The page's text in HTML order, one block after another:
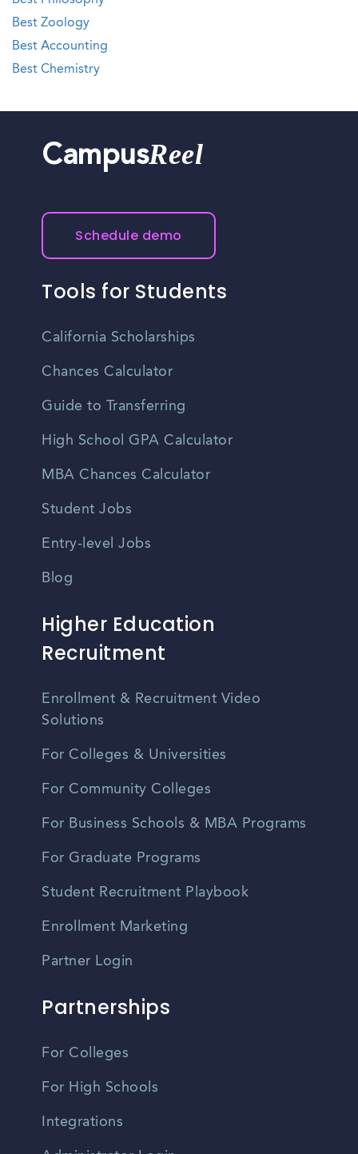
Best Zoology
Best Accounting
Best Chemistry
CampusReel
Schedule demo
Tools for Students
California Scholarships
Chances Calculator
Guide to Transferring
High School GPA Calculator
MBA Chances Calculator
Student Jobs
Entry-level Jobs
Blog
Higher Education
Recruitment
Enrollment & Recruitment Video
Solutions
For Colleges & Universities
For Community Colleges
For Business Schools & MBA Programs
For Graduate Programs
Student Recruitment Playbook
Enrollment Marketing
Partner Login
Partnerships
For Colleges
For High Schools
Integrations